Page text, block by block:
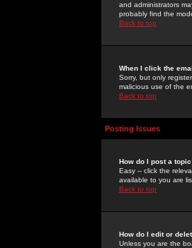
and administrators
probably find the
Back to top
When I click the
Sorry, but only
malicious use of the
Back to top
Posting Issues
How do I post a
Easy -- click the
available to you are
Back to top
How do I edit or
Unless you are the